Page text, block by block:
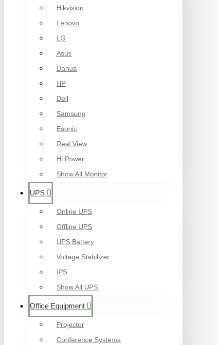
Hikvision
Lenovo
LG
Asus
Dahua
HP
Dell
Samsung
Esonic
Real View
Hi Power
Show All Monitor
UPS
Online UPS
Offline UPS
UPS Battery
Voltage Stabilizer
IPS
Show All UPS
Office Equipment
Projector
Conference Systems